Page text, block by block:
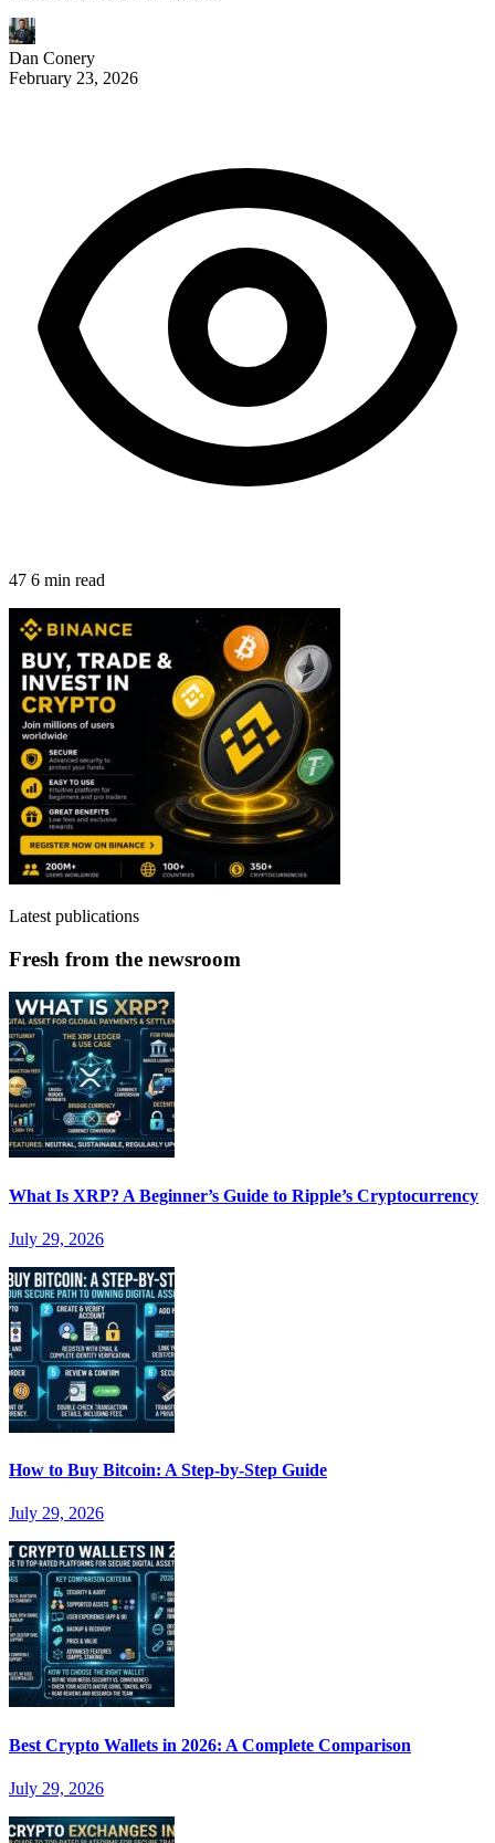
Dan Conery
February 23, 2026
47 6 min read
Latest publications
Fresh from the newsroom
What Is XRP? A Beginner’s Guide to Ripple’s Cryptocurrency
July 29, 2026
How to Buy Bitcoin: A Step-by-Step Guide
July 29, 2026
Best Crypto Wallets in 2026: A Complete Comparison
July 29, 2026